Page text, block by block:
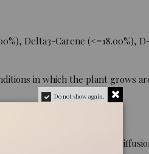
Delta3-Carene (<=18.00%),
in which the plant grows
advice before ingestion),
Do not show again.